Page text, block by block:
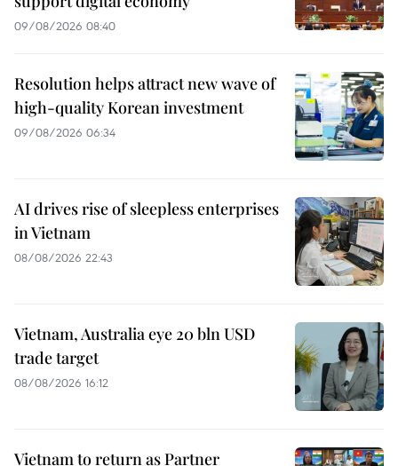
09/08/2026 08:40
Resolution helps attract new wave of
high-quality Korean investment
09/08/2026 06:34
AI drives rise of sleepless enterprises
in Vietnam
08/08/2026 22:43
Vietnam, Australia eye 20 bln USD
trade target
08/08/2026 16:12
Vietnam to return as Partner